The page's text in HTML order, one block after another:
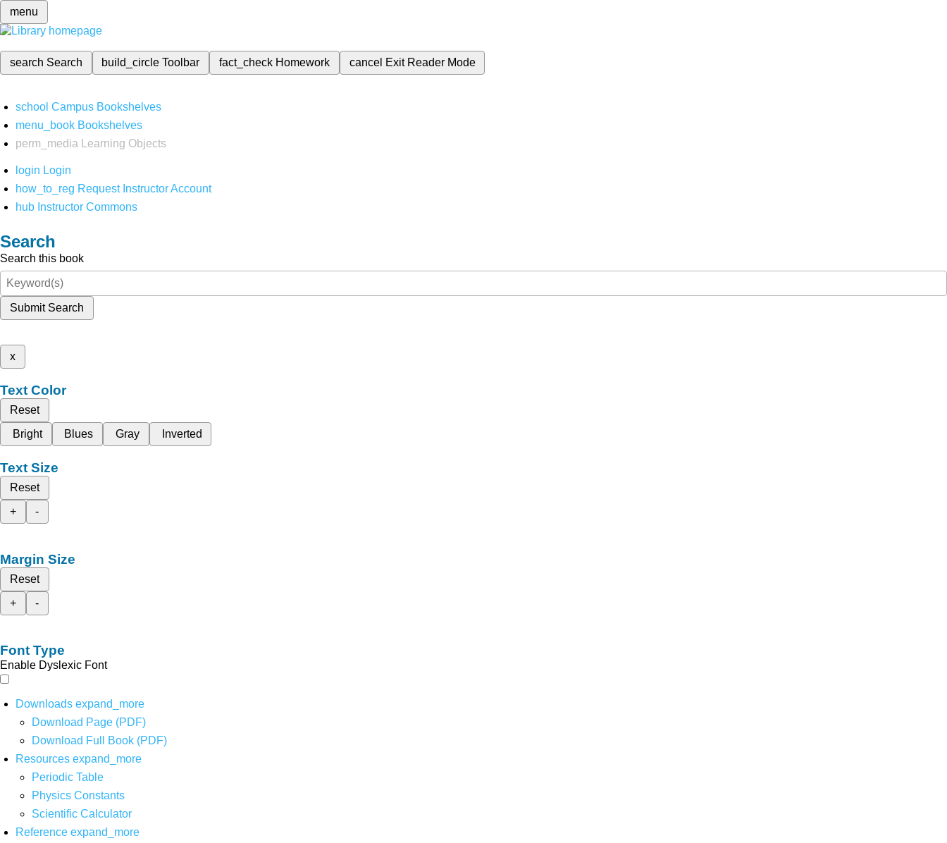
menu
search Search build_circleToolbar fact_check Homework cancel Exit Reader Mode
school Campus Bookshelves
menu_book Bookshelves
perm_media
Learning Objects
login Login
how_to_reg Request Instructor Account
hub Instructor Commons
Search
Search this book
Submit Search
x
Text Color
Reset
Bright
Blues Gray Inverted
Text Size
Reset
+
-
Margin Size
Reset
+
-
Font Type
Enable Dyslexic Font
Downloads expand_more
Download Page (PDF)
Download Full Book (PDF)
Resources expand_more
Periodic Table
Physics Constants
Scientific Calculator
Reference expand_more